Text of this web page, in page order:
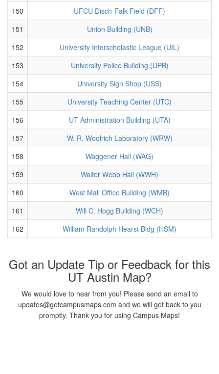
150
UFCU Disch-Falk Field (DFF)
151
Union Building (UNB)
152
University Interscholastic League (UIL)
153
University Police Building (UPB)
154
University Sign Shop (USS)
155
University Teaching Center (UTC)
156
UT Administration Building (UTA)
157
W. R. Woolrich Laboratory (WRW)
158
Waggener Hall (WAG)
159
Walter Webb Hall (WWH)
160
West Mall Office Building (WMB)
161
Will C. Hogg Building (WCH)
162
William Randolph Hearst Bldg (HSM)
Got an Update Tip or Feedback for this
UT Austin Map?
We would love to hear from you! Please send an email to
updates@getcampusmaps.com and we will get back to you
promptly. Thank you for using Campus Maps!